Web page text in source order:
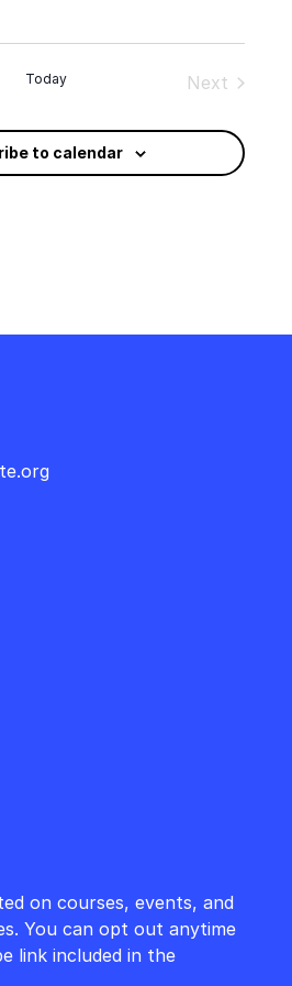
Today
Next
to calendar
on courses, events, and
You can opt out anytime
link included in the